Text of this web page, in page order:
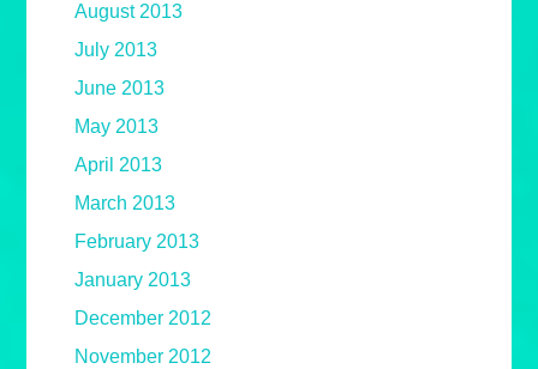
August 2013
July 2013
June 2013
May 2013
April 2013
March 2013
February 2013
January 2013
December 2012
November 2012